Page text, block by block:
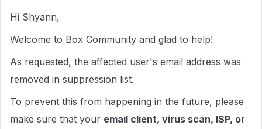
Hi Shyann,
Welcome to Box Community and glad to help!
As requested, the affected user's email address was
removed in suppression list.
To prevent this from happening in the future, please
make sure that your email client, virus scan, ISP, or